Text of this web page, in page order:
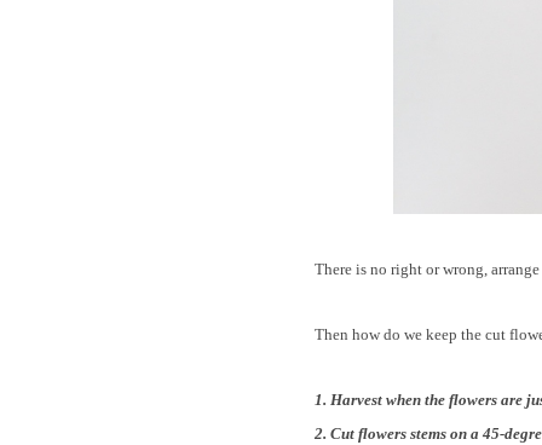
There is no right or wrong,
Then how do we keep the cut
1. Harvest when the flowers are
2. Cut flowers stems on a 45-